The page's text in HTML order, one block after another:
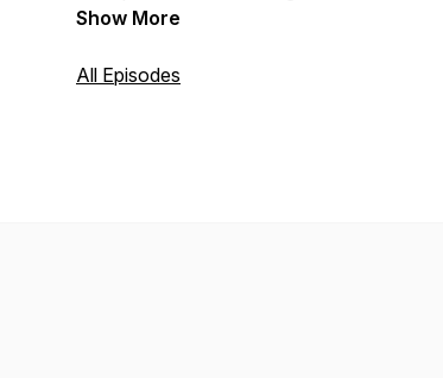
enhanced awareness of the prayers that
“how” and the “what” of daily prayer.
Show More
All Episodes